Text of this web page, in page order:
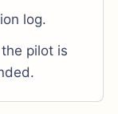
log.
pilot is